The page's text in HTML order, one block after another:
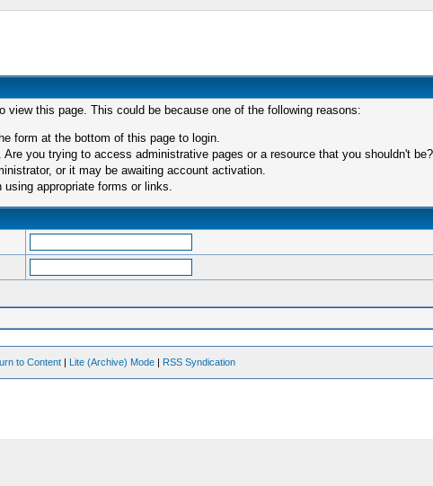
view this page. This could be because one of the following reasons:
form at the bottom of this page to login.
you trying to access administrative pages or a resource that you shouldn't
or it may be awaiting account activation.
appropriate forms or links.
to Content | Lite (Archive) Mode | RSS Syndication